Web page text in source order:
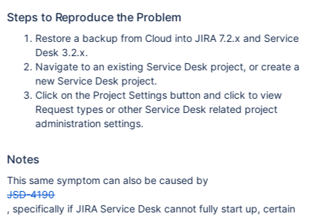
Steps to Reproduce the Problem
Restore a backup from Cloud into JIRA 7.2.x and Service
Desk 3.2.x.
Navigate to an existing Service Desk project, or create a
new Service Desk project.
Click on the Project Settings button and click to view
Request types or other Service Desk related project
administration settings.
Notes
This same symptom can also be caused by
JSD-4190
, specifically if JIRA Service Desk cannot fully start up, certain